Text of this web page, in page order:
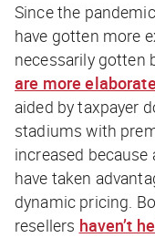
Since the
have gotten more
necessarily gotten
are more elaborate
aided by taxpayer
stadiums with
increased
have taken
dynamic pricing.
resellers haven’t